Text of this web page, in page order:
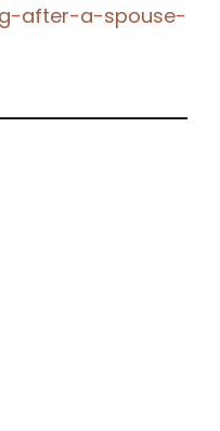
after-a-spouse-